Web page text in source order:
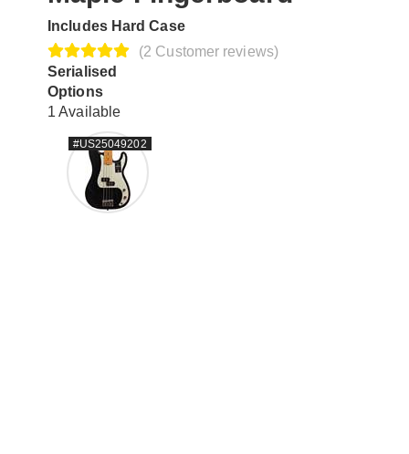
Includes Hard Case
(2 Customer reviews)
Serialised
Options
1 Available
#US25049202